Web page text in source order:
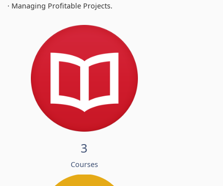
· Managing Profitable Projects.
3
Courses